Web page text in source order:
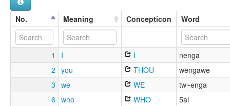
No. Meaning Concepticon Word
1 I I
nenga
2 you THOU
wengawe
3 we WE
tw~enga
6 who WHO
5ai